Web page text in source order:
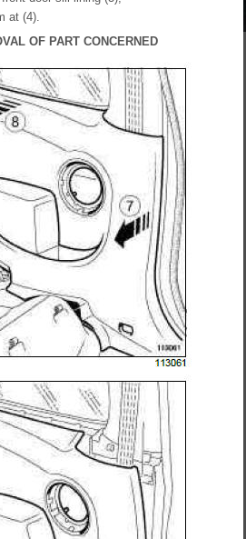
at (4).
OF PART CONCERNED